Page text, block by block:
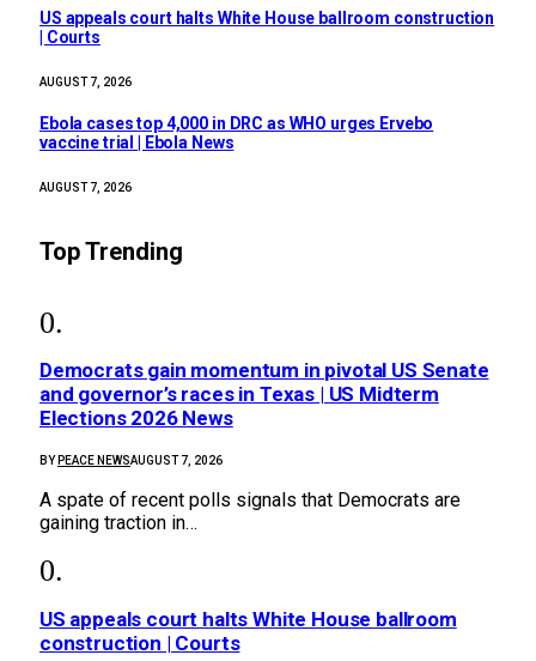
US appeals court halts White House ballroom construction
| Courts
AUGUST 7, 2026
Ebola cases top 4,000 in DRC as WHO urges Ervebo
vaccine trial | Ebola News
AUGUST 7, 2026
Top Trending
Democrats gain momentum in pivotal US Senate
and governor’s races in Texas | US Midterm
Elections 2026 News
BY PEACE NEWSAUGUST 7, 2026
A spate of recent polls signals that Democrats are
gaining traction in…
US appeals court halts White House ballroom
construction | Courts